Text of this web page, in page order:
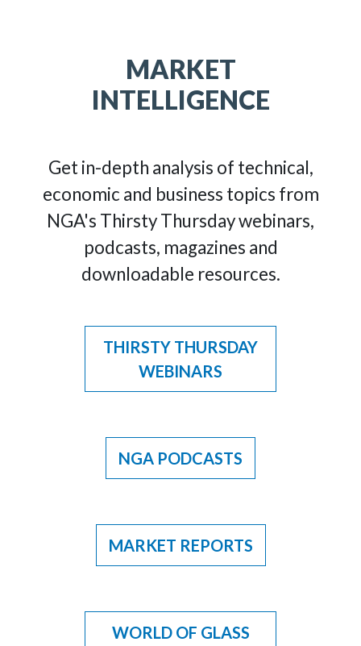
MARKET
INTELLIGENCE
Get in-depth analysis of technical,
economic and business topics from
NGA's Thirsty Thursday webinars,
podcasts, magazines and
downloadable resources.
THIRSTY THURSDAY
WEBINARS
NGA PODCASTS
MARKET REPORTS
WORLD OF GLASS